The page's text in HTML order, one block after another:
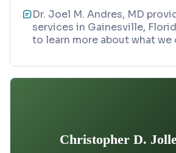
Dr. Joel M. Andres, MD
services in Gainesville,
to learn more about what we
Christopher D.